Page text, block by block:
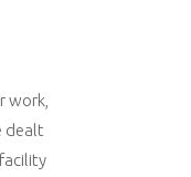
work,
dealt